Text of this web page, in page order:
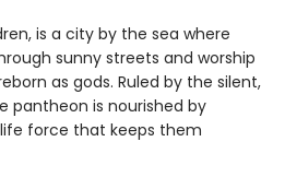
is a city by the sea where
sunny streets and worship
as gods. Ruled by the silent,
pantheon is nourished by
force that keeps them